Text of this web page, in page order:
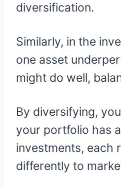
diversification.
Similarly, in the
one asset
might do well,
By diversifying,
your portfolio has
investments, each
differently to